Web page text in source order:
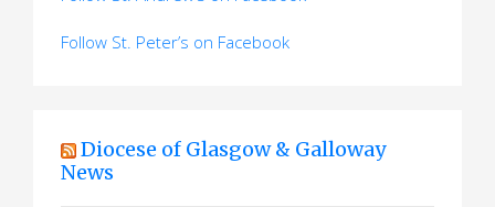
Follow St. Peter’s on Facebook
Diocese of Glasgow & Galloway
News